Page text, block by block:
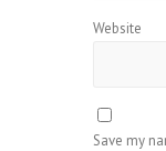
Website
Save my